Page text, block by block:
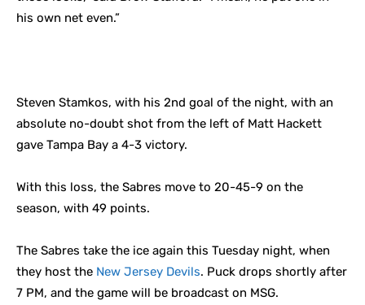
his own net even.”
Steven Stamkos, with his 2nd goal of the night, with an
absolute no-doubt shot from the left of Matt Hackett
gave Tampa Bay a 4-3 victory.
With this loss, the Sabres move to 20-45-9 on the
season, with 49 points.
The Sabres take the ice again this Tuesday night, when
they host the New Jersey Devils. Puck drops shortly after
7 PM, and the game will be broadcast on MSG.